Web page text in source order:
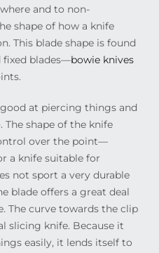
and to non-
shape of how a knife
This blade shape is found
fixed blades—bowie knives
at piercing things and
shape of the knife
over the point—
a knife suitable for
not sport a very durable
blade offers a great deal
The curve towards the clip
slicing knife. Because it
easily, it lends itself to